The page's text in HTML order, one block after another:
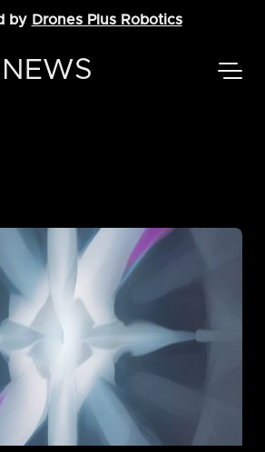
by Drones Plus Robotics